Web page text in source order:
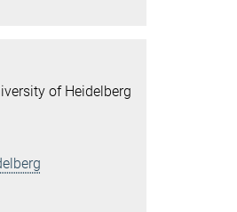
of Heidelberg